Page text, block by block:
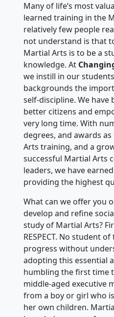
Many of life’s most
learned training in the
relatively few people
not understand is that
Martial Arts is to be a
knowledge. At
we instill in our
backgrounds the
self-discipline. We have
better citizens and
very long time. With
degrees, and awards
Arts training, and a
successful Martial Arts
leaders, we have
providing the highest
What can we offer you
develop and refine
study of Martial Arts?
RESPECT. No student
progress without
adopting this essential
humbling the first time
middle-aged executive
from a boy or girl who
her own children.